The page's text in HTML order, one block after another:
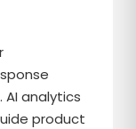
analytics
product